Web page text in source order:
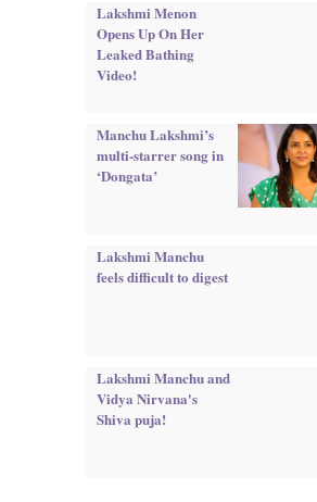
Lakshmi Menon
Opens Up On Her
Leaked Bathing
Video!
Manchu Lakshmi’s
multi-starrer song in
‘Dongata’
Lakshmi Manchu
feels difficult to digest
Lakshmi Manchu and
Vidya Nirvana's
Shiva puja!